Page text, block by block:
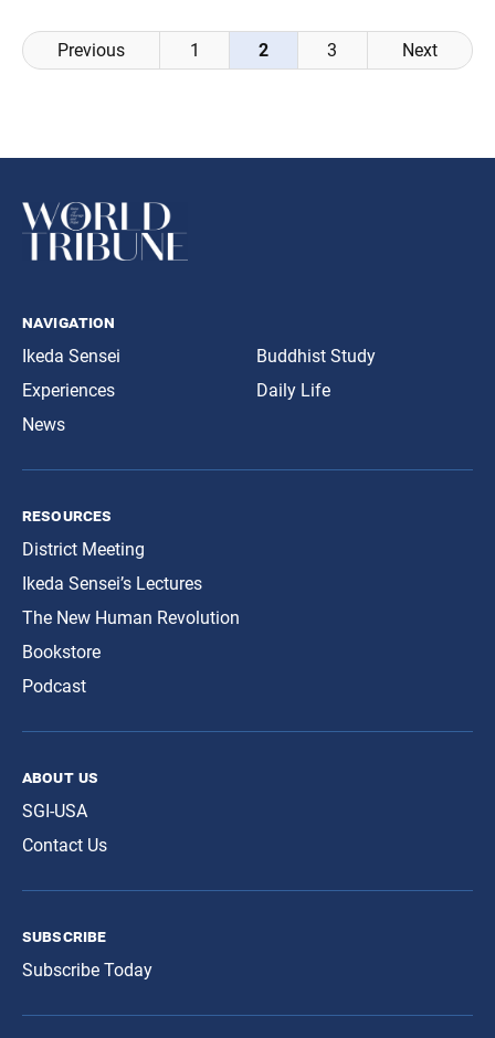
Posts
navigation
Previous 1 2 3 Next
navigation
Ikeda Sensei
Experiences
News
Buddhist Study
Daily Life
resources
District Meeting
Ikeda Sensei’s Lectures
The New Human Revolution
Bookstore
Podcast
about us
SGI-USA
Contact Us
subscribe
Subscribe Today